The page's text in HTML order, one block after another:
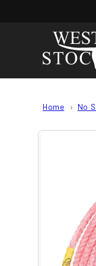
Home No
Skip to